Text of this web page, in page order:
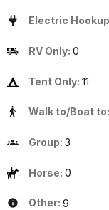
Electric
RV Only: 0
Tent Only: 11
Walk to/Boat to:
Group: 3
Horse: 0
Other: 9